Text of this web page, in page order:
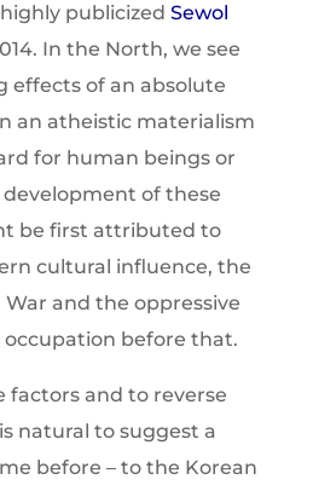
publicized Sewol
In the North, we see
effects of an absolute
an atheistic materialism
for human beings or
development of these
be first attributed to
cultural influence, the
and the oppressive
occupation before that.
factors and to reverse
natural to suggest a
before – to the Korean